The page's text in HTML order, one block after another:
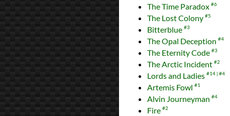
The Time Paradox #6
The Lost Colony #5
Bitterblue #3
The Opal Deception #4
The Eternity Code #3
The Arctic Incident #2
Lords and Ladies #14 #4
Artemis Fowl #1
Alvin Journeyman #4
Fire #2